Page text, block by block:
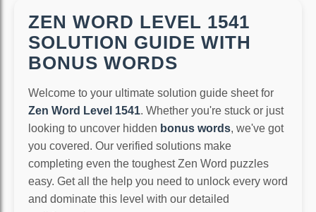
ZEN WORD LEVEL 1541
SOLUTION GUIDE WITH
BONUS WORDS
Welcome to your ultimate solution guide sheet for
Zen Word Level 1541. Whether you're stuck or just
looking to uncover hidden bonus words, we've got
you covered. Our verified solutions make
completing even the toughest Zen Word puzzles
easy. Get all the help you need to unlock every word
and dominate this level with our detailed